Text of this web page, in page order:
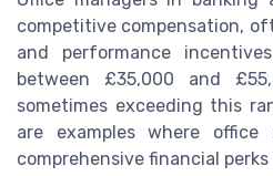
competitive compensation,
and performance
between £35,000 and
sometimes exceeding this
are examples where office
comprehensive financial perks